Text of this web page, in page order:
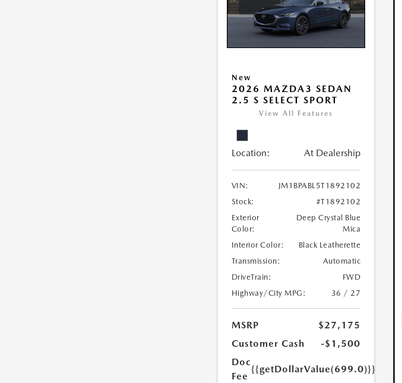
New
2026 MAZDA3 SEDAN
2.5 S SELECT SPORT
View All Features
Location: At Dealership
VIN:
JM1BPABL5T1892102
Stock:
#T1892102
Exterior
Color:
Deep Crystal Blue
Mica
Interior Color:
Black Leatherette
Transmission:
Automatic
DriveTrain:
FWD
Highway/City MPG:
36 / 27
MSRP
$27,175
Customer Cash
-$1,500
Doc
Fee
{{getDollarValue(699.0)}}